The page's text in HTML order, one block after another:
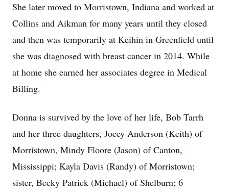
She later moved to Morristown, Indiana and worked at
Collins and Aikman for many years until they closed
and then was temporarily at Keihin in Greenfield until
she was diagnosed with breast cancer in 2014. While
at home she earned her associates degree in Medical
Billing.
Donna is survived by the love of her life, Bob Tarrh
and her three daughters, Jocey Anderson (Keith) of
Morristown, Mindy Floore (Jason) of Canton,
Mississippi; Kayla Davis (Randy) of Morristown;
sister, Becky Patrick (Michael) of Shelburn; 6